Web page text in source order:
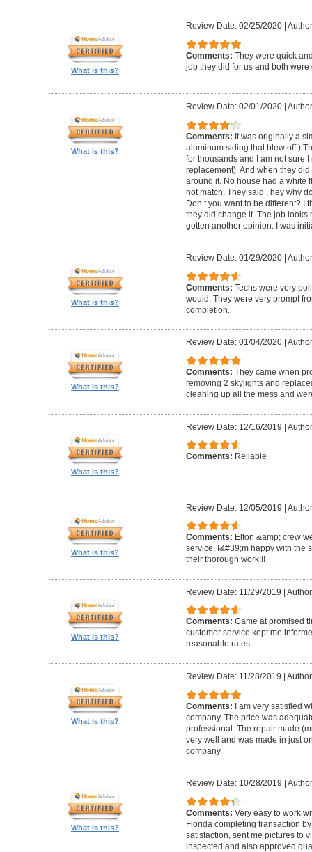
What is this?
Review Date: 02/25/2020|
Comments: They were quick
job they did for us and both were
What is this?
Review Date: 02/01/2020|
Comments: It was originally a
aluminum siding that blew off.)
for thousands and I am not sure
replacement). And when they
around it. No house had a white
not match. They said , hey why
Don t you want to be different? I
they did change it. The job looks
gotten another opinion. I was
What is this?
Review Date: 01/29/2020|
Comments: Techs were very
would. They were very prompt
completion.
What is this?
Review Date: 01/04/2020|
Comments: They came when
removing 2 skylights and
cleaning up all the mess and
What is this?
Review Date: 12/16/2019 |
Comments: Reliable
What is this?
Review Date: 12/05/2019 |
Comments: Elton &amp; crew
service, I&#39;m happy with the
their thorough work!!!
What is this?
Review Date: 11/29/2019 |
Comments: Came at promised
customer service kept me
reasonable rates
What is this?
Review Date: 11/28/2019
Comments: I am very satisfied
company. The price was
professional. The repair made
very well and was made in just
company.
What is this?
Review Date: 10/28/2019
Comments: Very easy to work
Florida completing transaction
satisfaction, sent me pictures to
inspected and also approved